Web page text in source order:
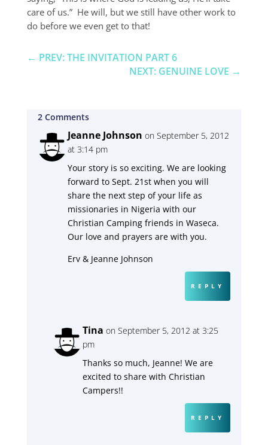
care of us.” He will, but we still have other work to
do before we even get to that!
← PREV: THE INVITATION PART 6
NEXT: GENUINE LOVE →
2 Comments
Jeanne Johnson on September 5, 2012
at 3:14 pm
Your story is so exciting. We are looking
forward to Sept. 21st when you will
share the next step of your life as
missionaries in Nigeria with our
Christian Camping friends in Waseca.
Our love and prayers are with you.
Erv & Jeanne Johnson
REPLY
Tina on September 5, 2012 at 3:25
pm
Thanks so much, Jeanne! We are
excited to share with Christian
Campers!!
REPLY